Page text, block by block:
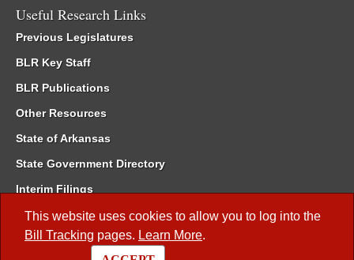
This website uses cookies to allow you to log into the
Bill Tracking pages. Learn More.
Useful Research Links
Previous Legislatures
BLR Key Staff
BLR Publications
Other Resources
State of Arkansas
State Government Directory
Interim Filings
Committee Room Reservation
Meetings of the Whole/Business Meetings